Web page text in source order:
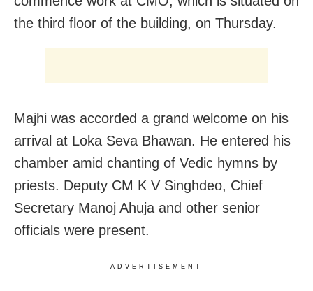
the third floor of the building, on Thursday.
Majhi was accorded a grand welcome on his
arrival at Loka Seva Bhawan. He entered his
chamber amid chanting of Vedic hymns by
priests. Deputy CM K V Singhdeo, Chief
Secretary Manoj Ahuja and other senior
officials were present.
ADVERTISEMENT